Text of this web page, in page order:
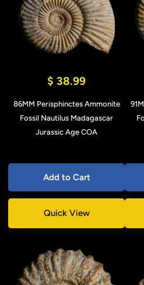
$ 38.99
86MM Perisphinctes Ammonite
Fossil Nautilus Madagascar
Jurassic Age COA
Add to Cart
Quick View